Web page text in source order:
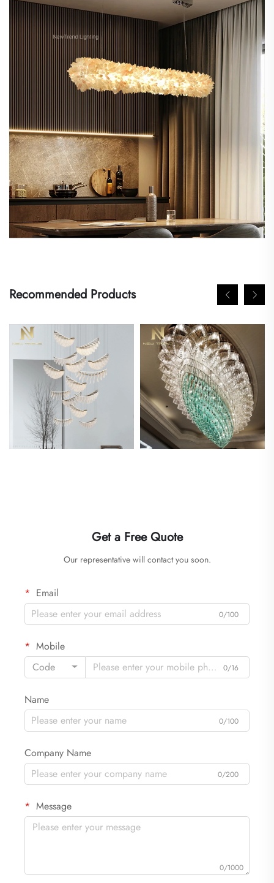
Recommended Products
Get a Free Quote
Our representative will contact you soon.
Email
0/100
Mobile
Code
0/16
Name
0/100
Company Name
0/200
Message
0/1000